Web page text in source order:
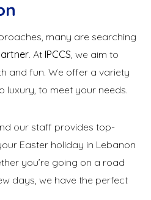
many are searching
. At IPCCS , we aim to
and fun. We offer a variety
to meet your needs.
our staff provides top-
Easter holiday in Lebanon
you’re going on a road
days, we have the perfect